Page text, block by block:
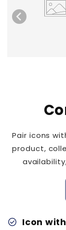
check_circle Icon
Pair icons
product,